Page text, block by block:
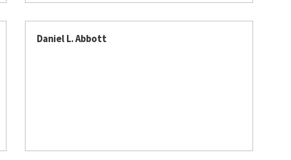
Daniel L. Abbott